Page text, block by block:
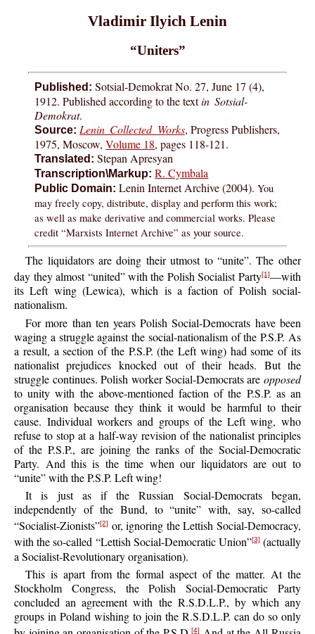
Vladimir Ilyich Lenin
“Uniters”
Published: Sotsial-Demokrat No. 27, June 17 (4),
1912. Published according to the textin Sotsial-
Demokrat.
Source: Lenin Collected Works, Progress Publishers,
1975, Moscow,Volume 18, pages 118-121.
Translated: Stepan Apresyan
Transcription\Markup: R. Cymbala
Public Domain: Lenin Internet Archive (2004).You
may freely copy, distribute, display and perform this work;
as well as make derivative and commercial works. Please
credit “Marxists Internet Archive” as your source.
The liquidators are doing their utmost to “unite”. The other
day they almost “united” with the Polish Socialist Party[1]—with
its Left wing (Lewica), which is a faction of Polish social-
nationalism.
For more than ten years Polish Social-Democrats have been
waging a struggle against the social-nationalism of the P.S.P. As
a result, a section of the P.S.P. (the Left wing) had some of its
nationalist prejudices knocked out of their heads. But the
struggle continues. Polish worker Social-Democrats are opposed
to unity with the above-mentioned faction of the P.S.P. as an
organisation because they think it would be harmful to their
cause. Individual workers and groups of the Left wing, who
refuse to stop at a half-way revision of the nationalist principles
of the P.S.P., are joining the ranks of the Social-Democratic
Party. And this is the time when our liquidators are out to
“unite” with the P.S.P. Left wing!
It is just as if the Russian Social-Democrats began,
independently of the Bund, to “unite” with, say, so-called
“Socialist-Zionists”[2]or, ignoring the Lettish Social-Democracy,
with the so-called “Lettish Social-Democratic Union”[3] (actually
a Socialist-Revolutionary organisation).
This is apart from the formal aspect of the matter. At the
Stockholm Congress, the Polish Social-Democratic Party
concluded an agreement with the R.S.D.L.P., by which any
groups in Poland wishing to join the R.S.D.L.P. can do so only
[4]